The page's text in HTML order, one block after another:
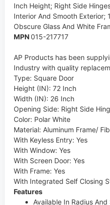
Inch Height; Right Side
Interior And Smooth Exterior;
Obscure Glass And White
MPN015-217717
AP Products has been
Industry with quality
Type: Square Door
Height (IN): 72 Inch
Width (IN): 26 Inch
Opening Side: Right Side
Color: Polar White
Material: Aluminum Frame/
With Keyless Entry: Yes
With Window: Yes
With Screen Door: Yes
With Frame: Yes
With Integrated Self Closing
Features
Available In Radius And